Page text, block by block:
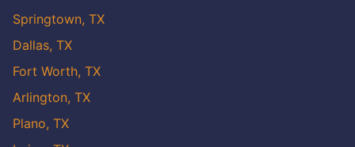
Springtown, TX
Dallas, TX
Fort Worth, TX
Arlington, TX
Plano, TX